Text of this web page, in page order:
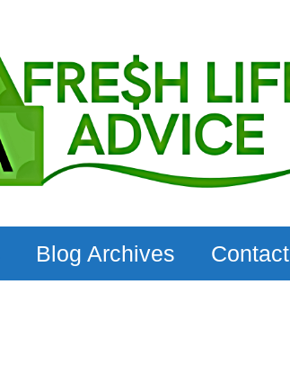
Blog Archives Contact